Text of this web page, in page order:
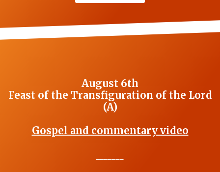
August 6th
Feast of the Transfiguration of the Lord
(A)
Gospel and commentary video